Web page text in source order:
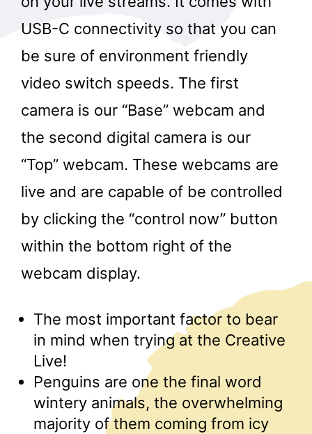
USB-C connectivity so that you can
be sure of environment friendly
video switch speeds. The first
camera is our “Base” webcam and
the second digital camera is our
“Top” webcam. These webcams are
live and are capable of be controlled
by clicking the “control now” button
within the bottom right of the
webcam display.
The most important factor to bear
in mind when trying at the Creative
Live!
Penguins are one the final word
wintery animals, the overwhelming
majority of them coming from icy